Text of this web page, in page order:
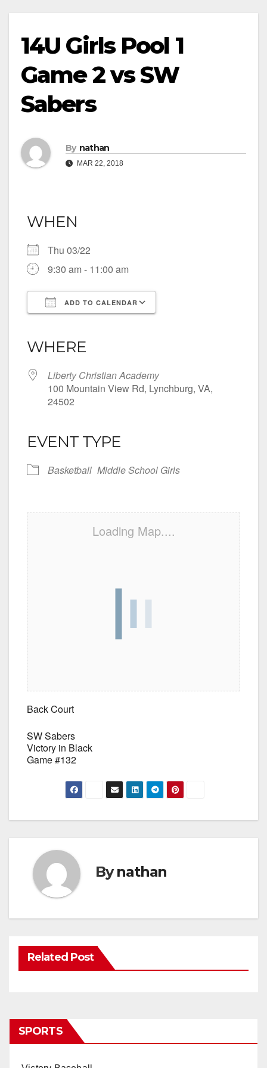
14U Girls Pool 1
Game 2 vs SW
Sabers
By nathan
MAR 22, 2018
WHEN
Thu 03/22
9:30 am - 11:00 am
ADD TO CALENDAR
WHERE
Liberty Christian Academy
100 Mountain View Rd, Lynchburg, VA,
24502
EVENT TYPE
Basketball Middle School Girls
Loading Map....
Back Court
SW Sabers
Victory in Black
Game #132
Bynathan
Related Post
SPORTS